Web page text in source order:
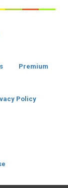
Premium
Policy